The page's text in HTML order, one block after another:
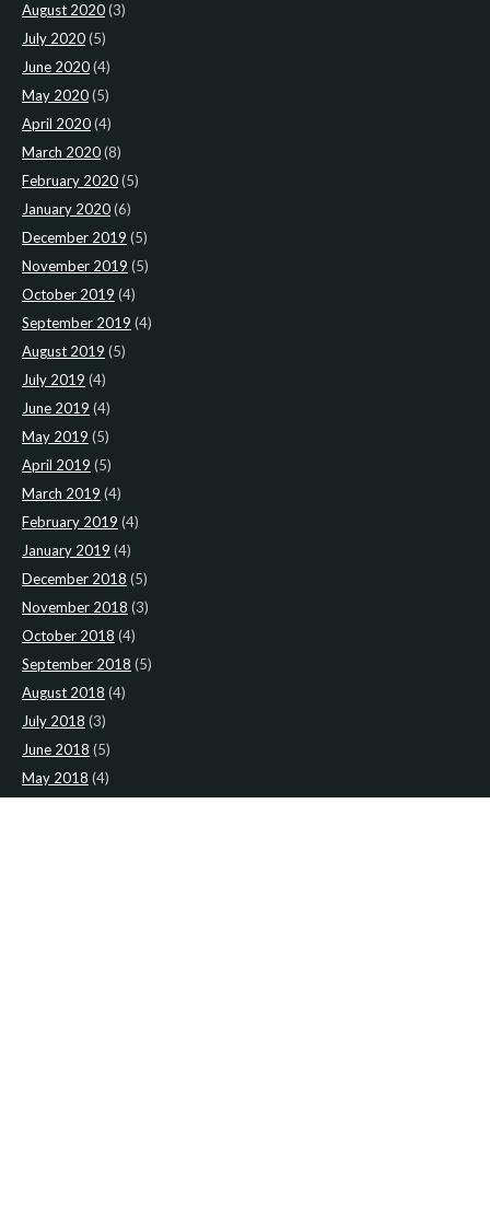
August 2020(3)
July 2020(5)
June 2020(4)
May 2020(5)
April 2020(4)
March 2020(8)
February 2020(5)
January 2020(6)
December 2019 (5)
November 2019 (5)
October 2019 (4)
September 2019 (4)
August 2019 (5)
July 2019 (4)
June 2019 (4)
May 2019 (5)
April 2019 (5)
March 2019 (4)
February 2019 (4)
January 2019 (4)
December 2018 (5)
November 2018 (3)
October 2018 (4)
September 2018 (5)
August 2018 (4)
July 2018 (3)
June 2018 (5)
May 2018 (4)